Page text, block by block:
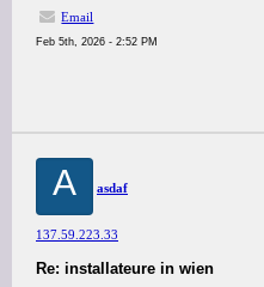
Email
Feb 5th, 2026 - 2:52 PM
A asdaf
137.59.223.33
Re: installateure in wien